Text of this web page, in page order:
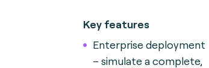
Key features
Enterprise deployment
– simulate a complete,